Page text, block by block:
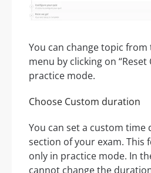
You can change topic
menu by clicking on
practice mode.
Choose Custom duration
You can set a custom time
section of your exam. This
only in practice mode. In
cannot change the